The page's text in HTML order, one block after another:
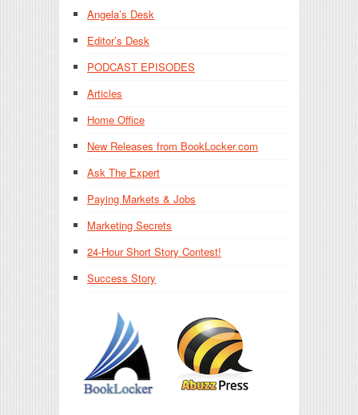
Angela’s Desk
Editor’s Desk
PODCAST EPISODES
Articles
Home Office
New Releases from BookLocker.com
Ask The Expert
Paying Markets & Jobs
Marketing Secrets
24-Hour Short Story Contest!
Success Story